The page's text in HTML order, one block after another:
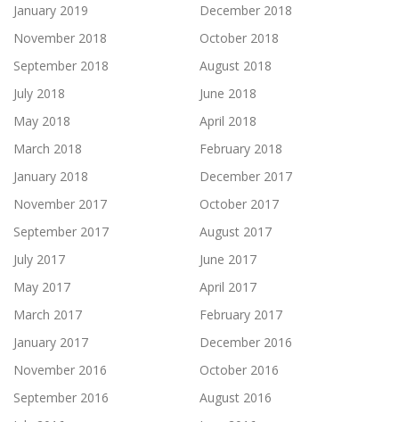
January 2019
December 2018
November 2018
October 2018
September 2018
August 2018
July 2018
June 2018
May 2018
April 2018
March 2018
February 2018
January 2018
December 2017
November 2017
October 2017
September 2017
August 2017
July 2017
June 2017
May 2017
April 2017
March 2017
February 2017
January 2017
December 2016
November 2016
October 2016
September 2016
August 2016